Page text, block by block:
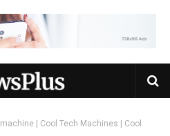
| Cool Tech Machines | Cool